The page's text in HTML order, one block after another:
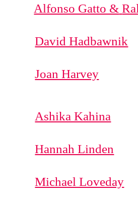
Alfonso Gatto &
David Hadbawnik
Joan Harvey
Ashika Kahina
Hannah Linden
Michael Loveday